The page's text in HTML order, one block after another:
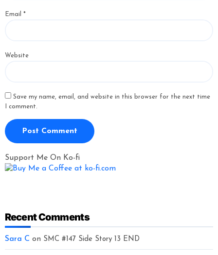
Email *
Website
Save my name, email, and website in this browser for the next time
I comment.
Support Me On Ko-fi
Recent Comments
Sara C on SMC #147 Side Story 13 END